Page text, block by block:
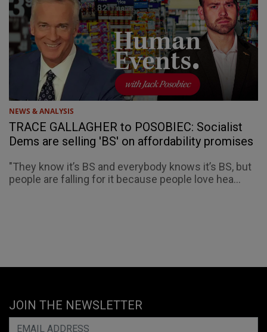
NEWS & ANALYSIS
TRACE GALLAGHER to POSOBIEC: Socialist
Dems are selling 'BS' on affordability promises
"They know it’s BS and everybody knows it’s BS, but
people are falling for it because people love hea...
JOIN THE NEWSLETTER